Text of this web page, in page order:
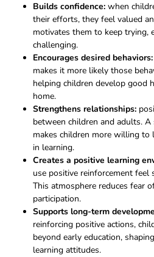
Builds confidence: when
their efforts, they feel valued
motivates them to keep trying,
challenging.
Encourages desired behaviors:
makes it more likely those
helping children develop good
home.
Strengthens relationships:
between children and adults.
makes children more willing to
in learning.
Creates a positive learning
use positive reinforcement feel
This atmosphere reduces fear
participation.
Supports long-term
reinforcing positive actions,
beyond early education,
learning attitudes.